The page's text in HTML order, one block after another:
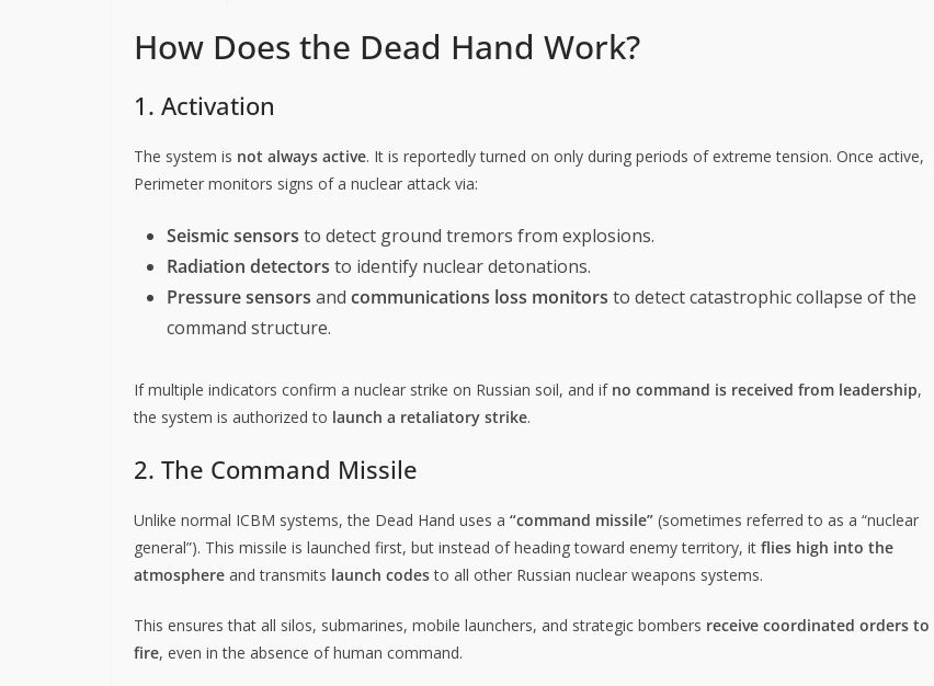
How Does the Dead Hand Work?
1. Activation
The system is not always active. It is reportedly turned on only during periods of extreme tension. Once active,
Perimeter monitors signs of a nuclear attack via:
Seismic sensors to detect ground tremors from explosions.
Radiation detectors to identify nuclear detonations.
Pressure sensors and communications loss monitors to detect catastrophic collapse of the
command structure.
If multiple indicators confirm a nuclear strike on Russian soil, and if no command is received from leadership,
the system is authorized to launch a retaliatory strike.
2. The Command Missile
Unlike normal ICBM systems, the Dead Hand uses a “command missile” (sometimes referred to as a “nuclear
general”). This missile is launched first, but instead of heading toward enemy territory, it flies high into the
atmosphere and transmits launch codesto all other Russian nuclear weapons systems.
This ensures that all silos, submarines, mobile launchers, and strategic bombers receive coordinated orders to
fire, even in the absence of human command.